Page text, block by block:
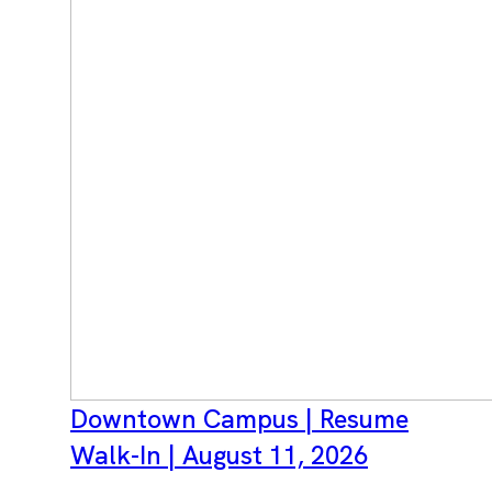
Downtown Campus | Resume
Walk-In | August 11, 2026